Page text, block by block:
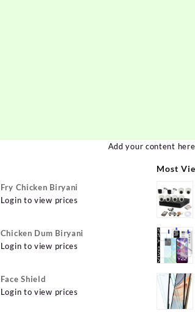
Add your content here
Fry Chicken Biryani
Login to view prices
Chicken Dum Biryani
Login to view prices
Face Shield
Login to view prices
Most